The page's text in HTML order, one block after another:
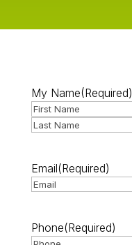
My Name(Required)
First
Email(Required)
Phone(Required)